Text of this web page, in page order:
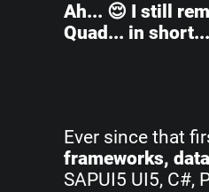
Ah... 😌 I still
Quad... in short...
Ever since that
frameworks,
SAPUI5 UI5, C#,